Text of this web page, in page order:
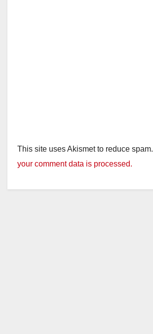
This site uses Akismet to reduce spam.
your comment data is processed.